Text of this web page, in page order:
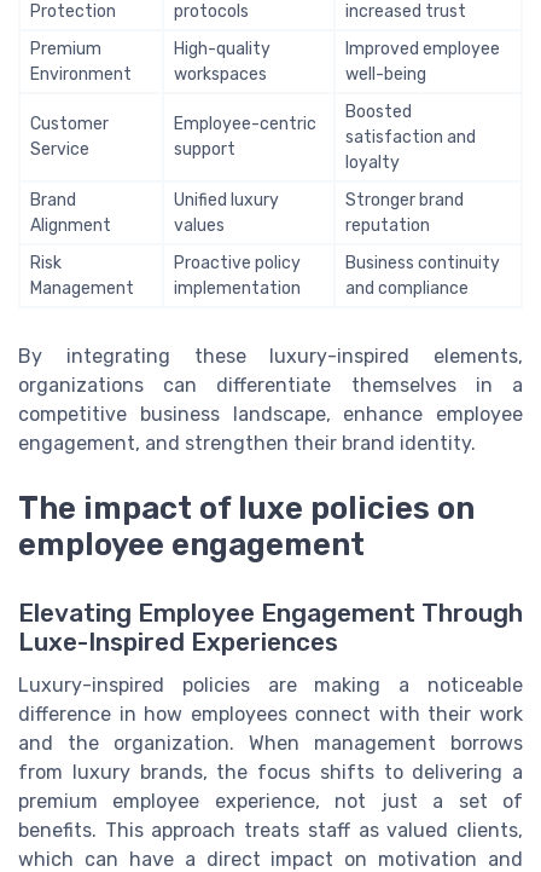
Protection
protocols
increased trust
Premium
Environment
High-quality
workspaces
Improved employee
well-being
Customer
Service
Employee-centric
support
Boosted
satisfaction and
loyalty
Brand
Alignment
Unified luxury
values
Stronger brand
reputation
Risk
Management
Proactive policy
implementation
Business continuity
and compliance
By integrating these luxury-inspired elements,
organizations can differentiate themselves in a
competitive business landscape, enhance employee
engagement, and strengthen their brand identity.
The impact of luxe policies on
employee engagement
Elevating Employee Engagement Through
Luxe-Inspired Experiences
Luxury-inspired policies are making a noticeable
difference in how employees connect with their work
and the organization. When management borrows
from luxury brands, the focus shifts to delivering a
premium employee experience, not just a set of
benefits. This approach treats staff as valued clients,
which can have a direct impact on motivation and